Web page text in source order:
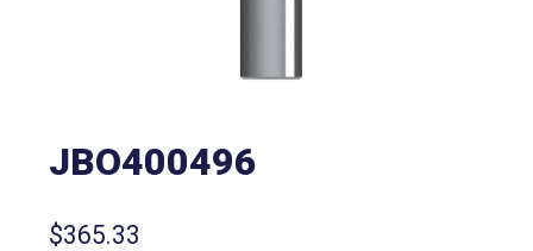
JBO400496
$365.33